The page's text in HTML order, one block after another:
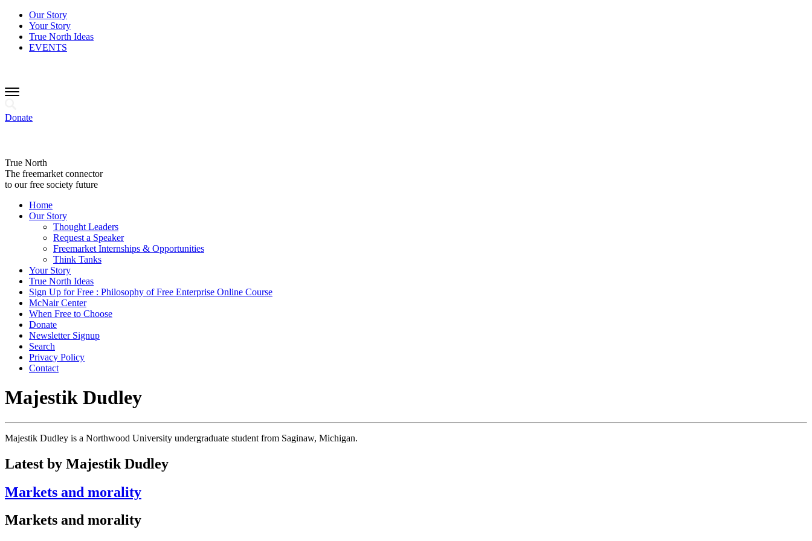
Our Story
Your Story
True North Ideas
EVENTS
Donate
True North
The freemarket connector
to our free society future
Home
Our Story
Thought Leaders
Request a Speaker
Freemarket Internships & Opportunities
Think Tanks
Your Story
True North Ideas
Sign Up for Free : Philosophy of Free Enterprise Online Course
McNair Center
When Free to Choose
Donate
Newsletter Signup
Search
Privacy Policy
Contact
Majestik Dudley
Majestik Dudley is a Northwood University undergraduate student from Saginaw, Michigan.
Latest by Majestik Dudley
Markets and morality
Markets and morality